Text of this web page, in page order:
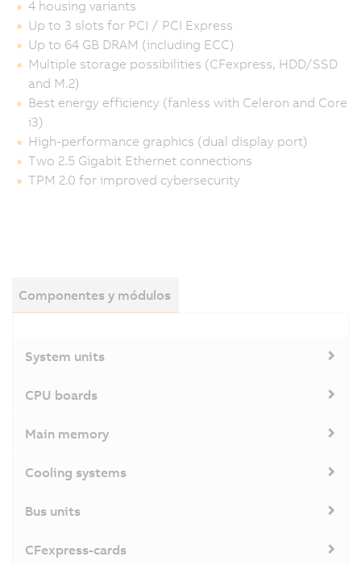
4 housing variants
Up to 3 slots for PCI / PCI Express
Up to 64 GB DRAM (including ECC)
Multiple storage possibilities (CFexpress, HDD/SSD
and M.2)
Best energy efficiency (fanless with Celeron and Core
i3)
High-performance graphics (dual display port)
Two 2.5 Gigabit Ethernet connections
TPM 2.0 for improved cybersecurity
Componentes y módulos
System units
CPU boards
Main memory
Cooling systems
Bus units
CFexpress-cards